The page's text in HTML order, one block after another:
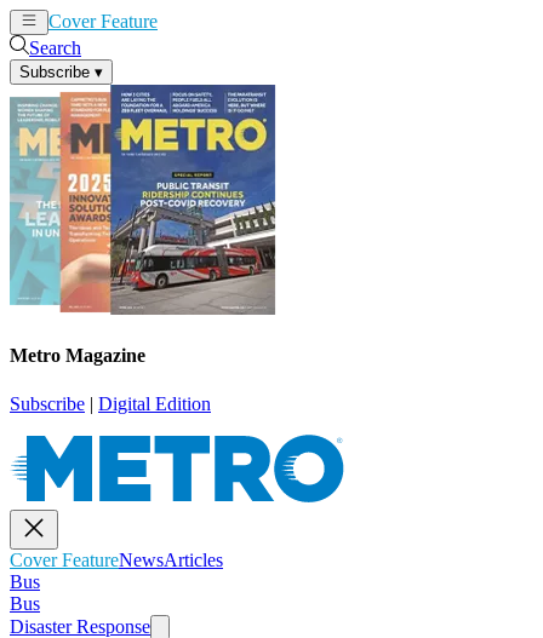
Cover Feature
Search
Subscribe ▾
Metro Magazine
Subscribe | Digital Edition
Cover FeatureNewsArticles
Bus
Bus
Disaster Response